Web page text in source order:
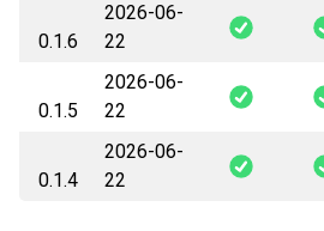
systemrdl_spinal-0.1.7-py3-none-
any.whl
(18 KB)
0.1.6
2026-06-
22
systemrdl_spinal-0.1.6-py3-none-
any.whl
(18 KB)
0.1.5
2026-06-
22
systemrdl_spinal-0.1.5-py3-none-
any.whl
(18 KB)
0.1.4
2026-06-
22